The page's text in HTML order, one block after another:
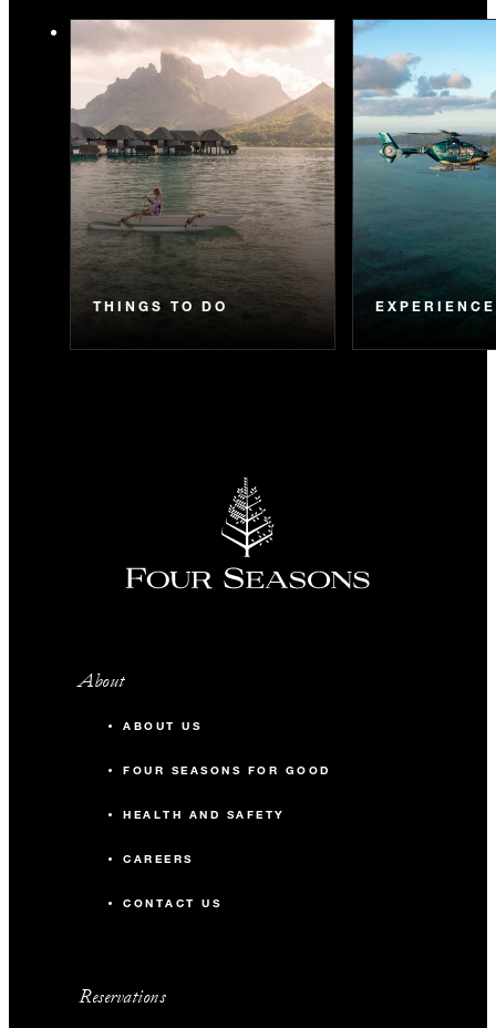
THINGS TO DO
About
ABOUT US
FOUR SEASONS FOR GOOD
HEALTH AND SAFETY
CAREERS
CONTACT US
Reservations